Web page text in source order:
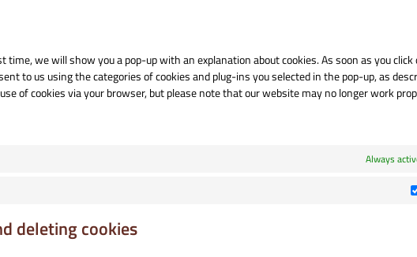
we will show you a pop-up with an explanation about cookies. As soon as you click
to us using the categories of cookies and plug-ins you selected in the pop-up, as
of cookies via your browser, but please note that our website may no longer work
Always
deleting cookies